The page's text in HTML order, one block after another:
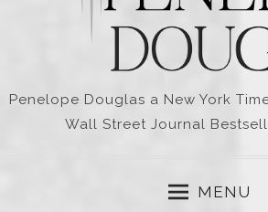
Penelope Douglas a New York
Wall Street Journal
MENU